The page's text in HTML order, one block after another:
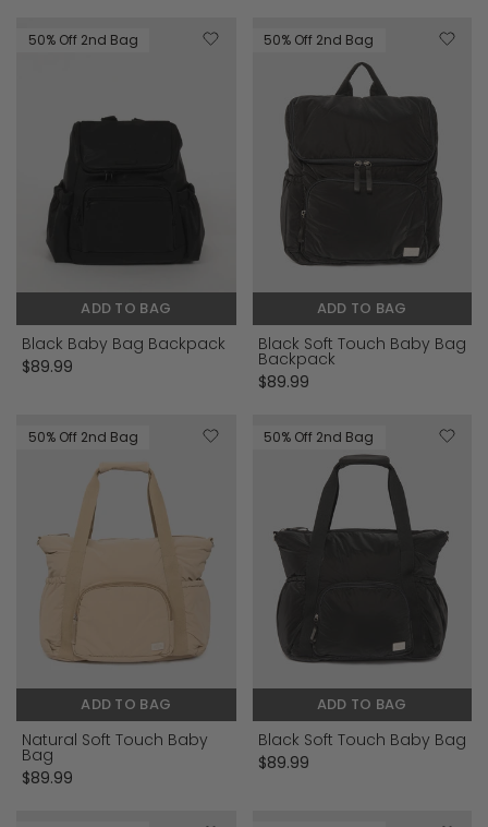
stars
stars
50% Off 2nd Bag
ADD TO BAG
Black Baby Bag Backpack
$89.99
50% Off 2nd Bag
ADD TO BAG
Black Soft Touch Baby Bag
Backpack
$89.99
50% Off 2nd Bag
ADD TO BAG
Natural Soft Touch Baby
Bag
$89.99
50% Off 2nd Bag
ADD TO BAG
Black Soft Touch Baby Bag
$89.99